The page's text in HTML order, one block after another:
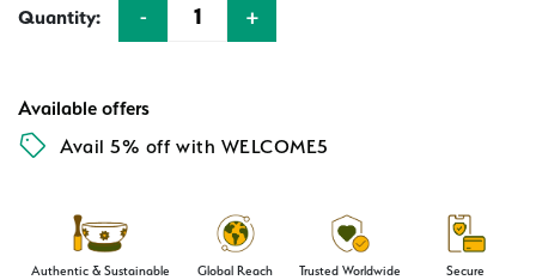
Authentic & Sustainable
Global Reach Trusted Worldwide
Secure
Available offers
Avail 5% off with WELCOME5
Quantity: - +